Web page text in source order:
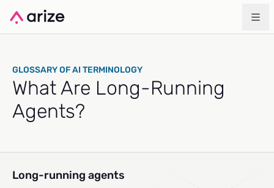
GLOSSARY OF AI TERMINOLOGY
What Are Long-Running
Agents?
Long-running agents